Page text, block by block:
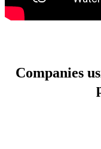
Companies